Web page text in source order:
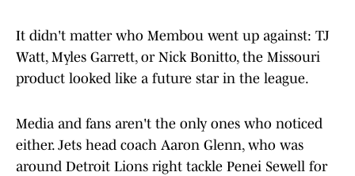
It didn't matter who Membou went up against: TJ
Watt, Myles Garrett, or Nick Bonitto, the Missouri
product looked like a future star in the league.
Media and fans aren't the only ones who noticed
either. Jets head coach Aaron Glenn, who was
around Detroit Lions right tackle Penei Sewell for